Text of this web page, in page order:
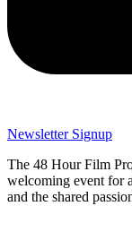
Newsletter Signup
The 48 Hour Film
welcoming event for
and the shared